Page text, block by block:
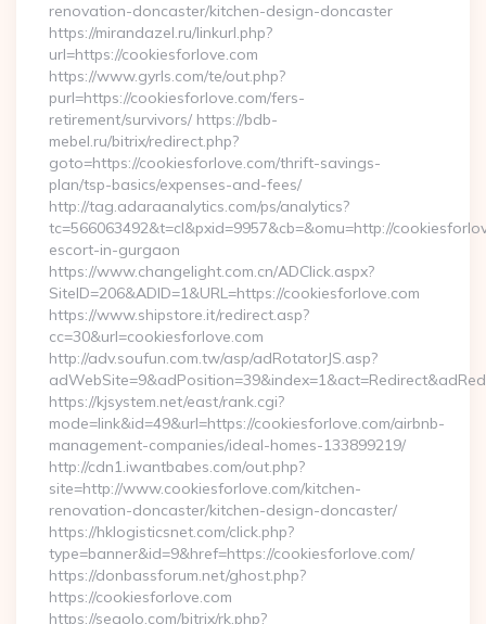
renovation-doncaster/kitchen-design-doncaster
https://mirandazel.ru/linkurl.php?
url=https://cookiesforlove.com
https://www.gyrls.com/te/out.php?
purl=https://cookiesforlove.com/fers-
retirement/survivors/ https://bdb-
mebel.ru/bitrix/redirect.php?
goto=https://cookiesforlove.com/thrift-savings-
plan/tsp-basics/expenses-and-fees/
http://tag.adaraanalytics.com/ps/analytics?
tc=566063492&t=cl&pxid=9957&cb=&omu=http://
escort-in-gurgaon
https://www.changelight.com.cn/ADClick.aspx?
SiteID=206&ADID=1&URL=https://cookiesforlove.com
https://www.shipstore.it/redirect.asp?
cc=30&url=cookiesforlove.com
http://adv.soufun.com.tw/asp/adRotatorJS.asp?
https://kjsystem.net/east/rank.cgi?
mode=link&id=49&url=https://cookiesforlove.com/airbnb-
management-companies/ideal-homes-133899219/
http://cdn1.iwantbabes.com/out.php?
site=http://www.cookiesforlove.com/kitchen-
renovation-doncaster/kitchen-design-doncaster/
https://hklogisticsnet.com/click.php?
type=banner&id=9&href=https://cookiesforlove.com/
https://donbassforum.net/ghost.php?
https://cookiesforlove.com
https://segolo.com/bitrix/rk.php?